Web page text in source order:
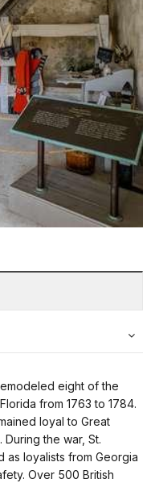
eight of the
from 1763 to 1784.
loyal to Great
the war, St.
loyalists from Georgia
Over 500 British